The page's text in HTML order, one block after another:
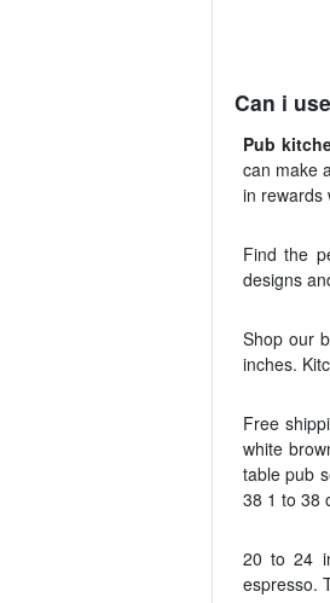
Can i
Pub
can make
in rewards
Find the
designs
Shop our
inches.
Free
white
table pub
38 1 to 38
20 to 24
espresso.